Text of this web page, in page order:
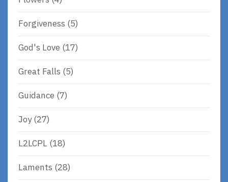
Forgiveness (5)
God's Love (17)
Great Falls (5)
Guidance (7)
Joy(27)
L2LCPL (18)
Laments (28)